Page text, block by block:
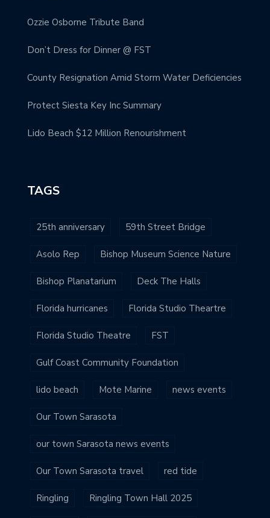
Ozzie Osborne Tribute Band
Don’t Dress for Dinner @ FST
County Resignation Amid Storm Water Deficiencies
Protect Siesta Key Inc Summary
Lido Beach $12 Million Renourishment
TAGS
25th anniversary 59th Street Bridge
Asolo Rep Bishop Museum Science Nature
Bishop Planatarium Deck The Halls
Florida hurricanes Florida Studio Theartre
Florida Studio Theatre FST
Gulf Coast Community Foundation
lido beach Mote Marine news events
Our Town Sarasota
our town Sarasota news events
Our Town Sarasota travel red tide
Ringling Ringling Town Hall 2025